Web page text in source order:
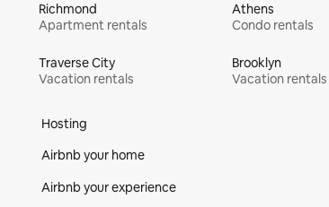
Richmond
Apartment rentals
Athens
Condo rentals
Traverse City
Vacation rentals
Brooklyn
Vacation rentals
Hosting
Airbnb your home
Airbnb your experience